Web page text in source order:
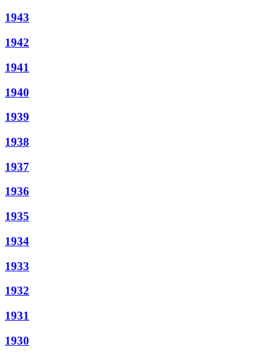
1943
1942
1941
1940
1939
1938
1937
1936
1935
1934
1933
1932
1931
1930